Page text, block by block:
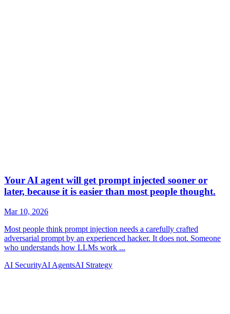
AI SecurityAI AgentsAI Strategy